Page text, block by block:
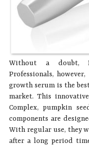
Without a doubt,
Professionals,
growth serum is the
market. This
Complex, pumpkin
components are
With regular use, they
after a long period